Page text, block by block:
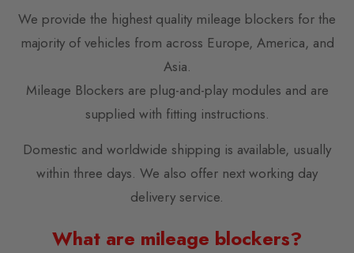
We provide the highest quality mileage blockers for the
majority of vehicles from across Europe, America, and
Asia.
Mileage Blockers are plug-and-play modules and are
supplied with fitting instructions.
Domestic and worldwide shipping is available, usually
within three days. We also offer next working day
delivery service.
What are mileage blockers?